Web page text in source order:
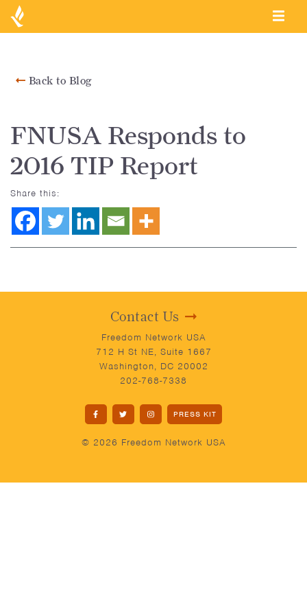
Back to Blog
FNUSA Responds to
2016 TIP Report
Share this:
Contact Us
Freedom Network USA
712 H St NE, Suite 1667
Washington, DC 20002
202-768-7338
PRESS KIT
© 2026 Freedom Network USA